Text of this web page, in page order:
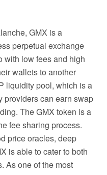
GMX is a
perpetual exchange
with low fees and high
wallets to another
liquidity pool, which is a
providers can earn swap
The GMX token is a
fee sharing process.
price oracles, deep
is able to cater to both
As one of the most